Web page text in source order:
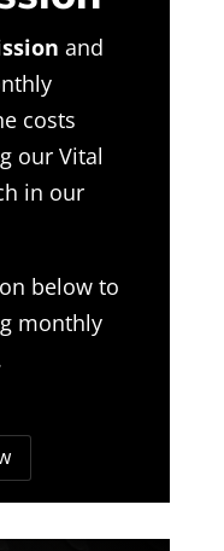
and
costs
our Vital
in our
below to
monthly